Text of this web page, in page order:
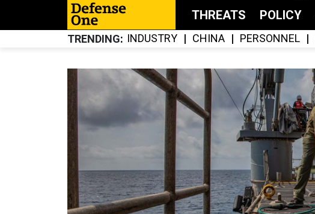
THREATS POLICY
TRENDING INDUSTRY CHINA PERSONNEL